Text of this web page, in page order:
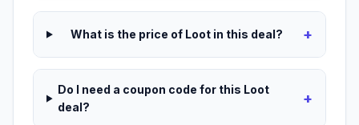
What is the price of Loot in this deal? +
Do I need a coupon code for this Loot
deal?
+